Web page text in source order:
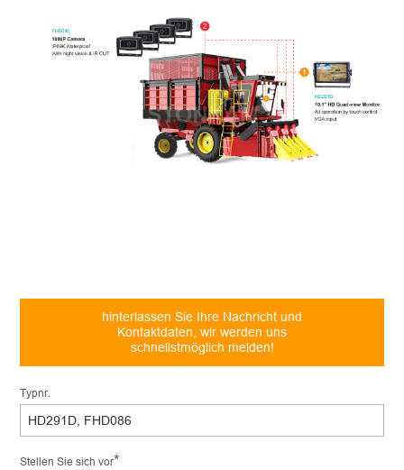
hinterlassen Sie Ihre Nachricht und
Kontaktdaten, wir werden uns
schnellstmöglich melden!
Typnr.
Stellen Sie sich vor*